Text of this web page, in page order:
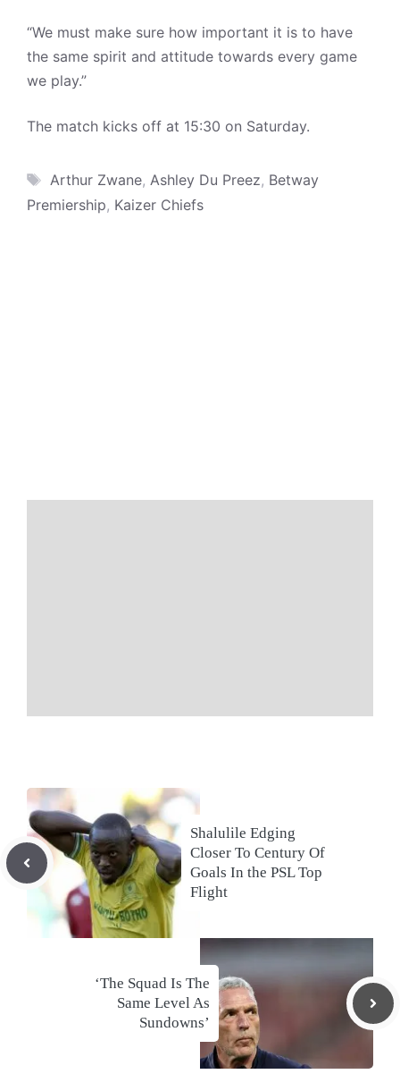
“We must make sure how important it is to have
the same spirit and attitude towards every game
we play.”
The match kicks off at 15:30 on Saturday.
Tags
Arthur Zwane, Ashley Du Preez, Betway
Premiership, Kaizer Chiefs
Shalulile Edging
Closer To Century Of
Goals In the PSL Top
Flight
‘The Squad Is The
Same Level As
Sundowns’